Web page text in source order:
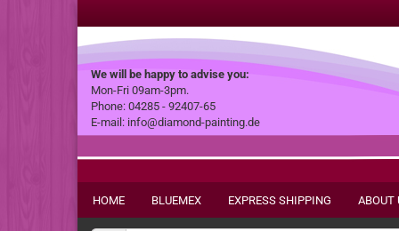
We will be happy to advise you:
Mon-Fri 09am-3pm.
Phone: 04285 - 92407-65
E-mail: info@diamond-painting.de
HOME BLUEMEX EXPRESS SHIPPING ABOUT